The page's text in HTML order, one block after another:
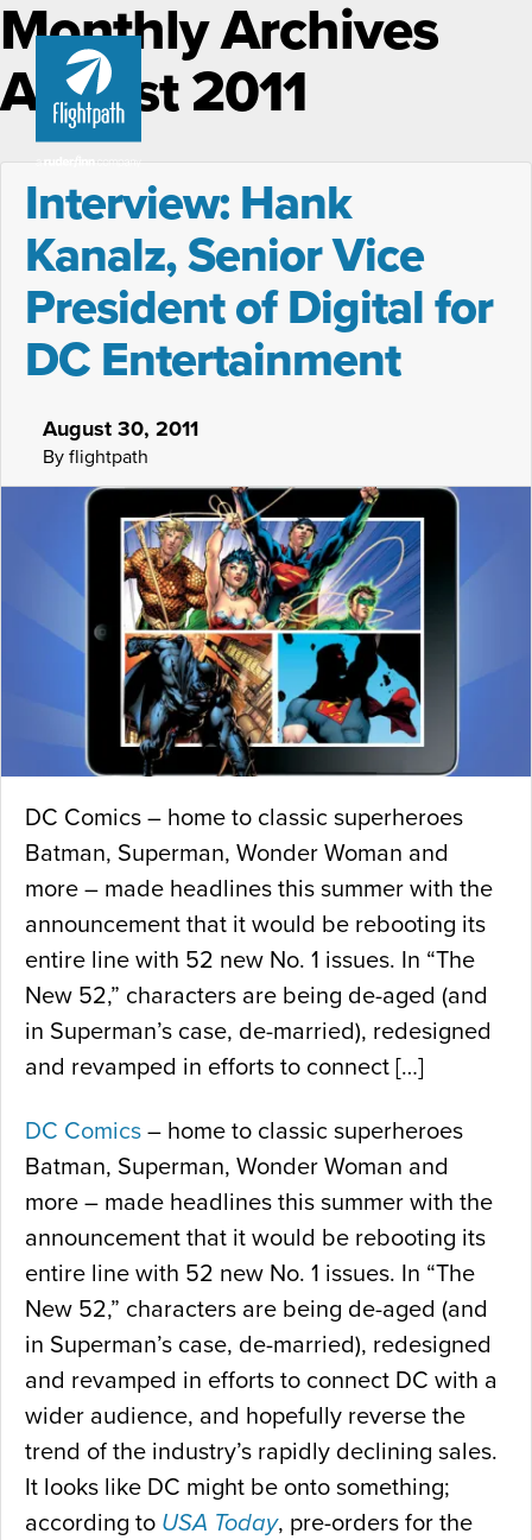
Monthly Archives
August 2011
Interview: Hank
Kanalz, Senior Vice
President of Digital for
DC Entertainment
August 30, 2011
By flightpath
DC Comics – home to classic superheroes
Batman, Superman, Wonder Woman and
more – made headlines this summer with the
announcement that it would be rebooting its
entire line with 52 new No. 1 issues. In “The
New 52,” characters are being de-aged (and
in Superman’s case, de-married), redesigned
and revamped in efforts to connect […]
DC Comics – home to classic superheroes
Batman, Superman, Wonder Woman and
more – made headlines this summer with the
announcement that it would be rebooting its
entire line with 52 new No. 1 issues. In “The
New 52,” characters are being de-aged (and
in Superman’s case, de-married), redesigned
and revamped in efforts to connect DC with a
wider audience, and hopefully reverse the
trend of the industry’s rapidly declining sales.
It looks like DC might be onto something;
according to USA Today, pre-orders for the